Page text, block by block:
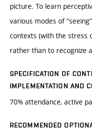
picture. To learn
various modes of
contexts (with the stress
rather than to recognize
SPECIFICATION OF
IMPLEMENTATION AND
70% attendance, active
RECOMMENDED